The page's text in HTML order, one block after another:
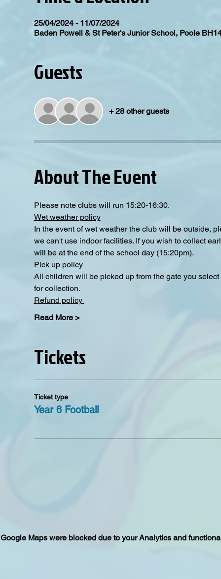
25/04/2024 - 11/07/2024
Baden Powell & St Peter's Junior School, Poole
Guests
+ 28 other guests
About The Event
Please note clubs will run 15:20-16:30.
Wet weather policy
In the event of wet weather the club will be outside,
we can't use indoor facilities. If you wish to collect
will be at the end of the school day (15:20pm).
Pick up policy
All children will be picked up from the gate you
for collection.
Refund policy
Read More >
Tickets
Ticket type
Year 6 Football
Google Maps were blocked due to your Analytics and